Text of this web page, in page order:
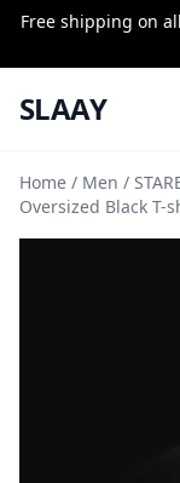
Free shipping on
SLAAY
Home / Men /
Oversized Black T-